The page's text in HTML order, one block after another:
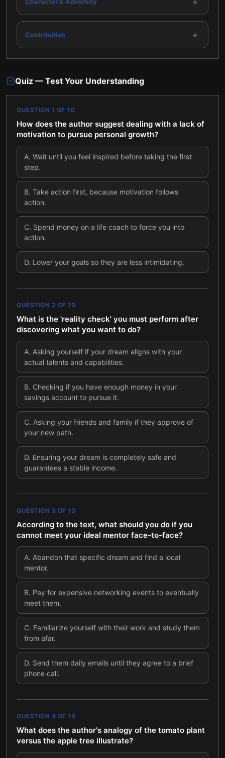
Contribution +
Quiz — Test Your Understanding
QUESTION 1 OF 10
How does the author suggest dealing with a lack of
motivation to pursue personal growth?
A. Wait until you feel inspired before taking the first
step.
B. Take action first, because motivation follows
action.
C. Spend money on a life coach to force you into
action.
D. Lower your goals so they are less intimidating.
QUESTION 2 OF 10
What is the 'reality check' you must perform after
discovering what you want to do?
A. Asking yourself if your dream aligns with your
actual talents and capabilities.
B. Checking if you have enough money in your
savings account to pursue it.
C. Asking your friends and family if they approve of
your new path.
D. Ensuring your dream is completely safe and
guarantees a stable income.
QUESTION 3 OF 10
According to the text, what should you do if you
cannot meet your ideal mentor face-to-face?
A. Abandon that specific dream and find a local
mentor.
B. Pay for expensive networking events to eventually
meet them.
C. Familiarize yourself with their work and study them
from afar.
D. Send them daily emails until they agree to a brief
phone call.
QUESTION 4 OF 10
What does the author's analogy of the tomato plant
versus the apple tree illustrate?